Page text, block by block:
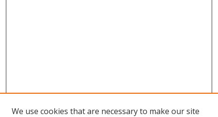
We use cookies that are necessary to make our site